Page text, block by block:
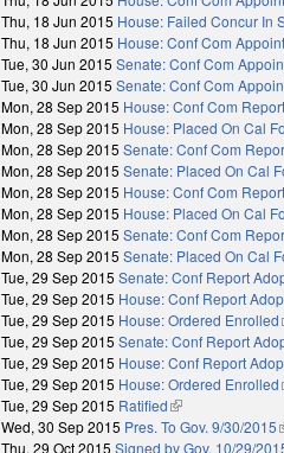
Thu, 18 Jun 2015 House: Failed Concur In
Thu, 18 Jun 2015 House: Conf Com
Tue, 30 Jun 2015 Senate: Conf Com
Tue, 30 Jun 2015 Senate: Conf Com
Mon, 28 Sep 2015 House: Conf Com
Mon, 28 Sep 2015 House: Placed On Cal
Mon, 28 Sep 2015 Senate: Conf Com
Mon, 28 Sep 2015 Senate: Placed On Cal
Mon, 28 Sep 2015 House: Conf Com
Mon, 28 Sep 2015 House: Placed On Cal
Mon, 28 Sep 2015 Senate: Conf Com
Mon, 28 Sep 2015 Senate: Placed On Cal
Tue, 29 Sep 2015 Senate: Conf Report
Tue, 29 Sep 2015 House: Conf Report
Tue, 29 Sep 2015 House: Ordered Enrolled
Tue, 29 Sep 2015 Senate: Conf Report
Tue, 29 Sep 2015 House: Conf Report
Tue, 29 Sep 2015 House: Ordered Enrolled
Tue, 29 Sep 2015 Ratified(link is external)
Wed, 30 Sep 2015 Pres. To Gov. 9/30/2015
Thu, 29 Oct 2015 Signed by Gov. 10/29/